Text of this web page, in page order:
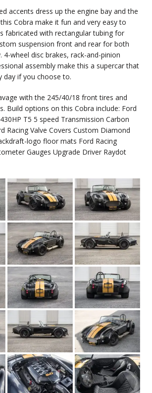
accents dress up the engine bay and the
Cobra make it fun and very easy to
fabricated with rectangular tubing for
suspension front and rear for both
wheel disc brakes, rack-and-pinion
assembly make this a supercar that
day if you choose to.
with the 245/40/18 front tires and
Build options on this Cobra include: Ford
T5 5 speed Transmission Carbon
Racing Valve Covers Custom Diamond
logo floor mats Ford Racing
Gauges Upgrade Driver Raydot